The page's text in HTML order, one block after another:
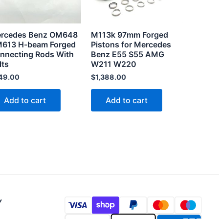
Benz OM648
H-beam Forged
Rods With
Add to cart
M113k 97mm Forged
Pistons for Mercedes
Benz E55 S55 AMG
W211 W220
$1,388.00
Add to cart